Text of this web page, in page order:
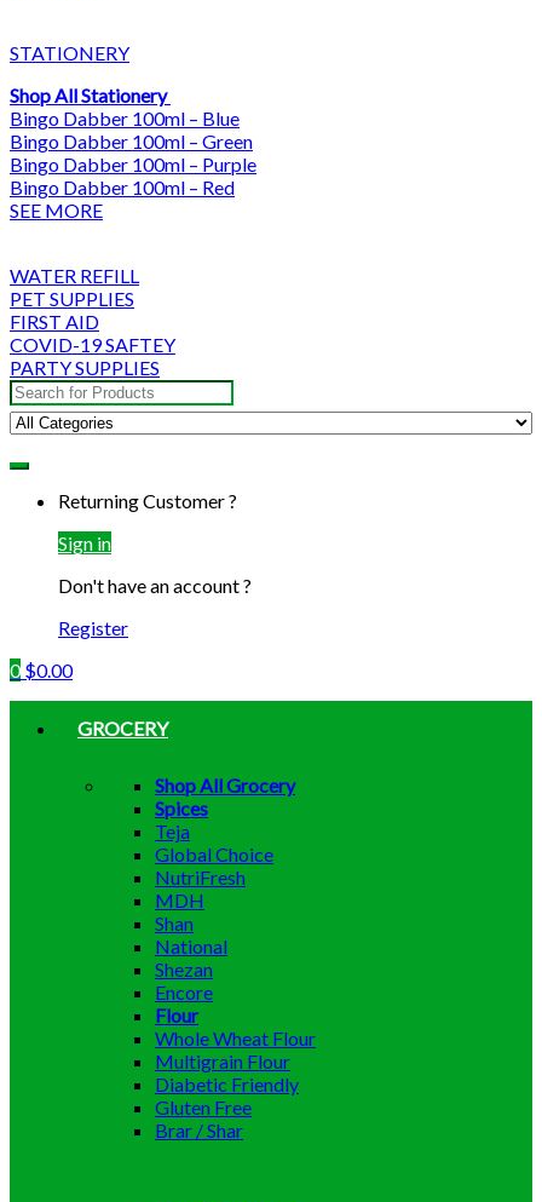
STATIONERY
Shop All Stationery
Bingo Dabber 100ml – Blue
Bingo Dabber 100ml – Green
Bingo Dabber 100ml – Purple
Bingo Dabber 100ml – Red
SEE MORE
WATER REFILL
PET SUPPLIES
FIRST AID
COVID-19 SAFTEY
PARTY SUPPLIES
Search
for:
Returning Customer ?
Sign in
Don't have an account ?
Register
0 $0.00
GROCERY
Shop All Grocery
Spices
Teja
Global Choice
NutriFresh
MDH
Shan
National
Shezan
Encore
Flour
Whole Wheat Flour
Multigrain Flour
Diabetic Friendly
Gluten Free
Brar / Shar